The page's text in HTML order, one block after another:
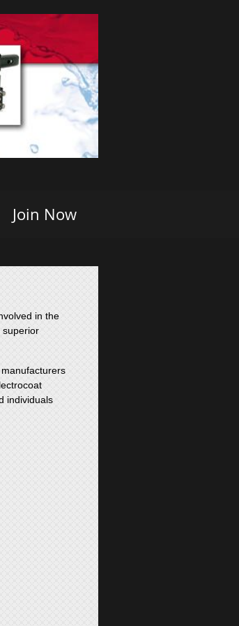
Join Now
in the
superior
individuals